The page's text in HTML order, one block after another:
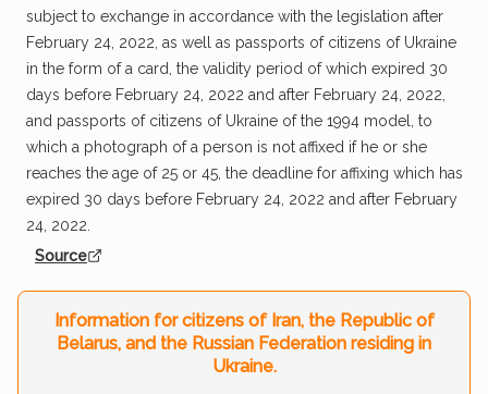
subject to exchange in accordance with the legislation after
February 24, 2022, as well as passports of citizens of Ukraine
in the form of a card, the validity period of which expired 30
days before February 24, 2022 and after February 24, 2022,
and passports of citizens of Ukraine of the 1994 model, to
which a photograph of a person is not affixed if he or she
reaches the age of 25 or 45, the deadline for affixing which has
expired 30 days before February 24, 2022 and after February
24, 2022.
Source
Information for citizens of Iran, the Republic of
Belarus, and the Russian Federation residing in
Ukraine.